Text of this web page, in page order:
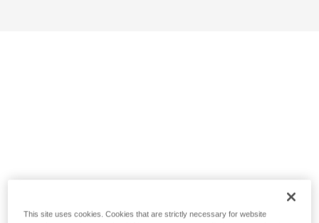
This site uses cookies. Cookies that are strictly necessary for website